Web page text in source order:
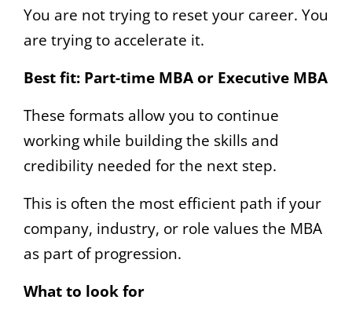
You are not trying to reset your career. You
are trying to accelerate it.
Best fit: Part-time MBA or Executive MBA
These formats allow you to continue
working while building the skills and
credibility needed for the next step.
This is often the most efficient path if your
company, industry, or role values the MBA
as part of progression.
What to look for